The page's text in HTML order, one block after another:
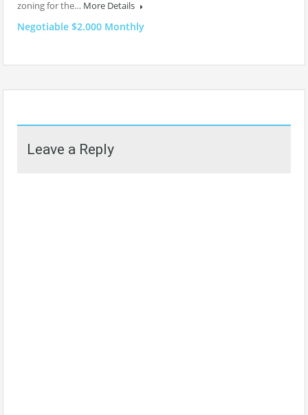
zoning for the… More Details
Negotiable $2.000 Monthly
Leave a Reply